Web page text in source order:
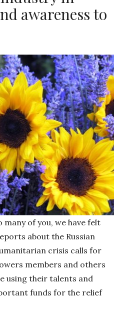
awareness to
of you, we have felt
about the Russian
crisis calls for
members and others
using their talents and
funds for the relief